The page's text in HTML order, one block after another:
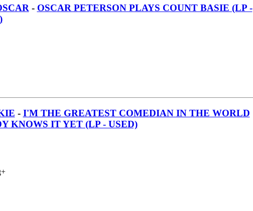
- OSCAR PETERSON PLAYS COUNT BASIE (LP -
- I'M THE GREATEST COMEDIAN IN THE WORLD
KNOWS IT YET (LP - USED)